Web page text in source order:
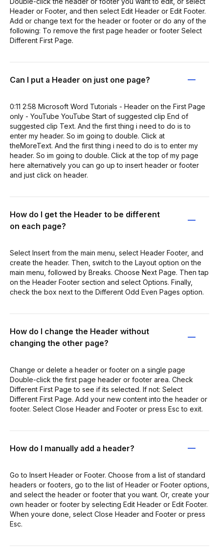
Header or Footer, and then select Edit Header or Edit Footer.
Add or change text for the header or footer or do any of the
following: To remove the first page header or footer Select
Different First Page.
Can I put a Header on just one page?
0:11 2:58 Microsoft Word Tutorials - Header on the First Page
only - YouTube YouTube Start of suggested clip End of
suggested clip Text. And the first thing i need to do is to
enter my header. So im going to double. Click at
theMoreText. And the first thing i need to do is to enter my
header. So im going to double. Click at the top of my page
here alternatively you can go up to insert header or footer
and just click on header.
How do I get the Header to be different
on each page?
Select Insert from the main menu, select Header Footer, and
create the header. Then, switch to the Layout option on the
main menu, followed by Breaks. Choose Next Page. Then tap
on the Header Footer section and select Options. Finally,
check the box next to the Different Odd Even Pages option.
How do I change the Header without
changing the other page?
Change or delete a header or footer on a single page
Double-click the first page header or footer area. Check
Different First Page to see if its selected. If not: Select
Different First Page. Add your new content into the header or
footer. Select Close Header and Footer or press Esc to exit.
How do I manually add a header?
Go to Insert Header or Footer. Choose from a list of standard
headers or footers, go to the list of Header or Footer options,
and select the header or footer that you want. Or, create your
own header or footer by selecting Edit Header or Edit Footer.
When youre done, select Close Header and Footer or press
Esc.